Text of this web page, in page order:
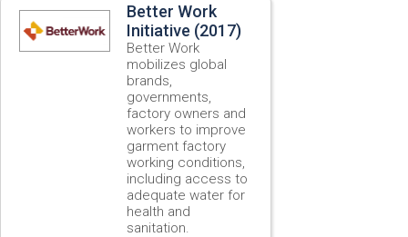
Better Work
Initiative (2017)
Better Work
mobilizes global
brands,
governments,
factory owners and
workers to improve
garment factory
working conditions,
including access to
adequate water for
health and
sanitation.